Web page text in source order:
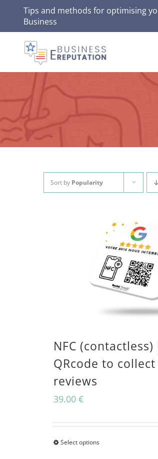
content
Tips and methods for optimising
Business
Sort by Popularity
NFC
QRcode to
reviews
39.00 €
Select optionsThis